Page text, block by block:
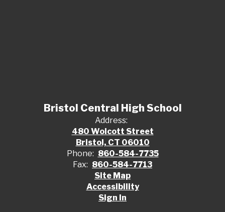
Bristol Central High School
Address:
480 Wolcott Street
Bristol, CT 06010
Phone: 860-584-7735
Fax: 860-584-7713
Site Map
Accessibility
Sign In